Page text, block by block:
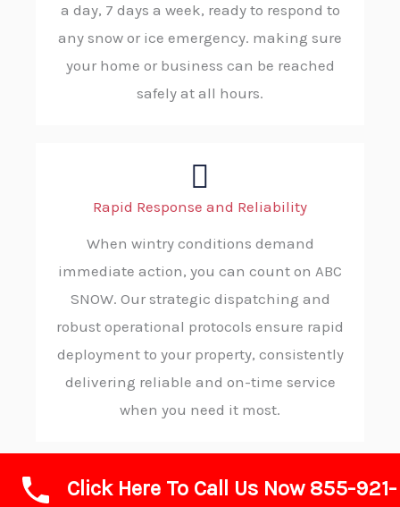
a day, 7 days a week, ready to respond to
any snow or ice emergency. making sure
your home or business can be reached
safely at all hours.
Rapid Response and Reliability
When wintry conditions demand
immediate action, you can count on ABC
SNOW. Our strategic dispatching and
robust operational protocols ensure rapid
deployment to your property, consistently
delivering reliable and on-time service
when you need it most.
Click Here To Call Us Now 855-921-